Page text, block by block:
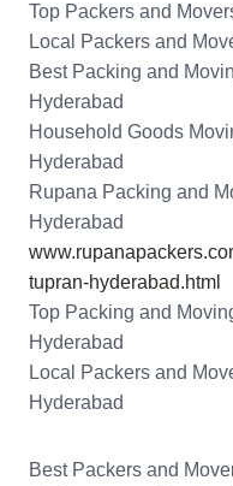
Top Packers and
Local Packers and
Best Packing and
Hyderabad
Household Goods
Hyderabad
Rupana Packing and
Hyderabad
tupran-hyderabad.html
Top Packing and
Hyderabad
Local Packers and
Hyderabad
Best Packers and